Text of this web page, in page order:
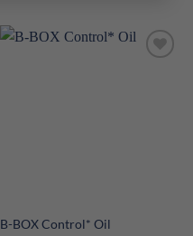
B-BOX Control* Oil